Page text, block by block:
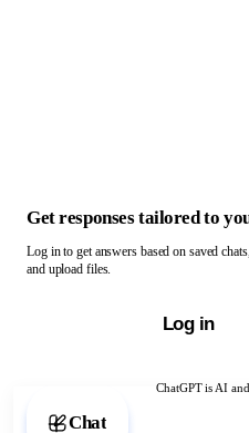
ChatGPT is AI
Chat with ChatGPT
Get responses tailored to
Log in to get answers based on saved
and upload files.
Log in
Chat